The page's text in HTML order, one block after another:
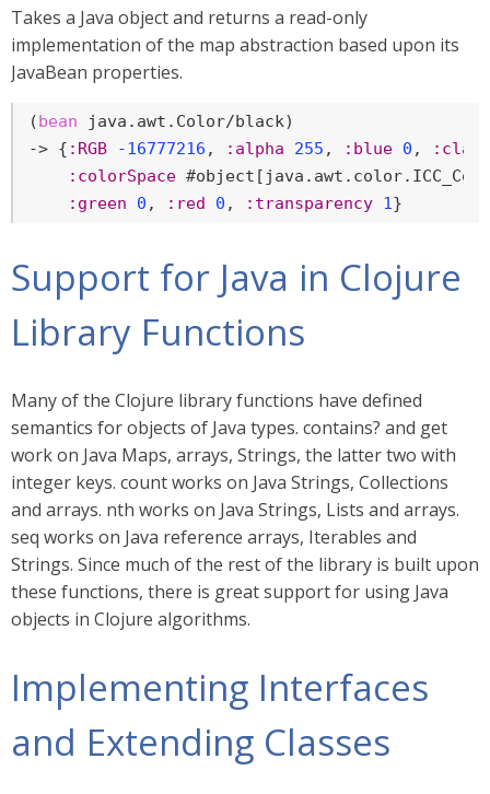
Takes a Java object and returns a read-only
implementation of the map abstraction based upon its
JavaBean properties.
(bean java.awt.Color/black)
-> { :RGB -16777216 , :alpha 255 , :blue 0 ,
:class
:colorSpace
:green
0 , :red 0 , :transparency 1}
Support for Java in Clojure
Library Functions
Many of the Clojure library functions have defined
semantics for objects of Java types. contains? and get
work on Java Maps, arrays, Strings, the latter two with
integer keys. count works on Java Strings, Collections
and arrays. nth works on Java Strings, Lists and arrays.
seq works on Java reference arrays, Iterables and
Strings. Since much of the rest of the library is built upon
these functions, there is great support for using Java
objects in Clojure algorithms.
Implementing Interfaces
and Extending Classes